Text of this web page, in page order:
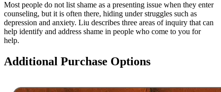
Most people do not list shame as a presenting issue when they enter
counseling, but it is often there, hiding under struggles such as
depression and anxiety. Liu describes three areas of inquiry that can
help identify and address shame in people who come to you for
help.
Additional Purchase Options